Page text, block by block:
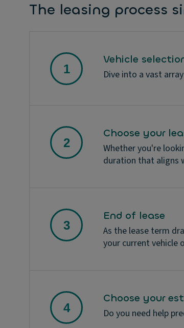
The leasing process
Vehicle
Dive into a vast
Choose your
Whether you're
duration that aligns
End of lease
As the lease term
your current vehicle
Choose your
Do you need help